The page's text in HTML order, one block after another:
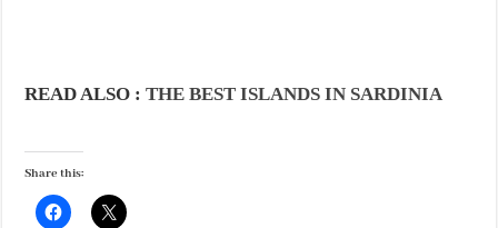
READ ALSO :THE BEST ISLANDS IN SARDINIA
Share this: